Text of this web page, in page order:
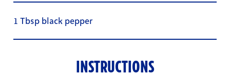
1 Tbsp black pepper
INSTRUCTIONS